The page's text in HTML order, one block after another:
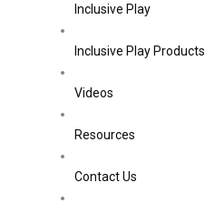
Inclusive Play
Inclusive Play Products
Videos
Resources
Contact Us